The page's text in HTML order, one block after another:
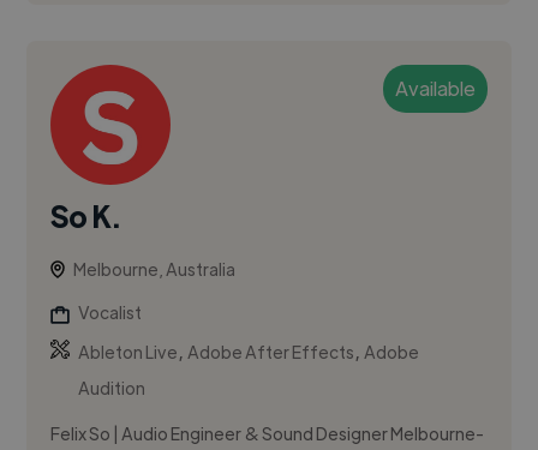
Available
So K.
Melbourne, Australia
Vocalist
Ableton Live,Adobe After Effects,Adobe
Audition
Felix So | Audio Engineer & Sound Designer Melbourne-